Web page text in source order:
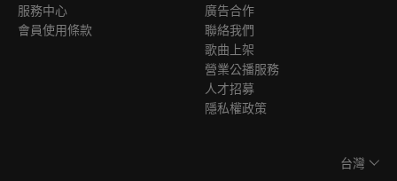
服務中心
會員使用條款
廣告合作
聯絡我們
歌曲上架
營業公播服務
人才招募
隱私權政策
台灣